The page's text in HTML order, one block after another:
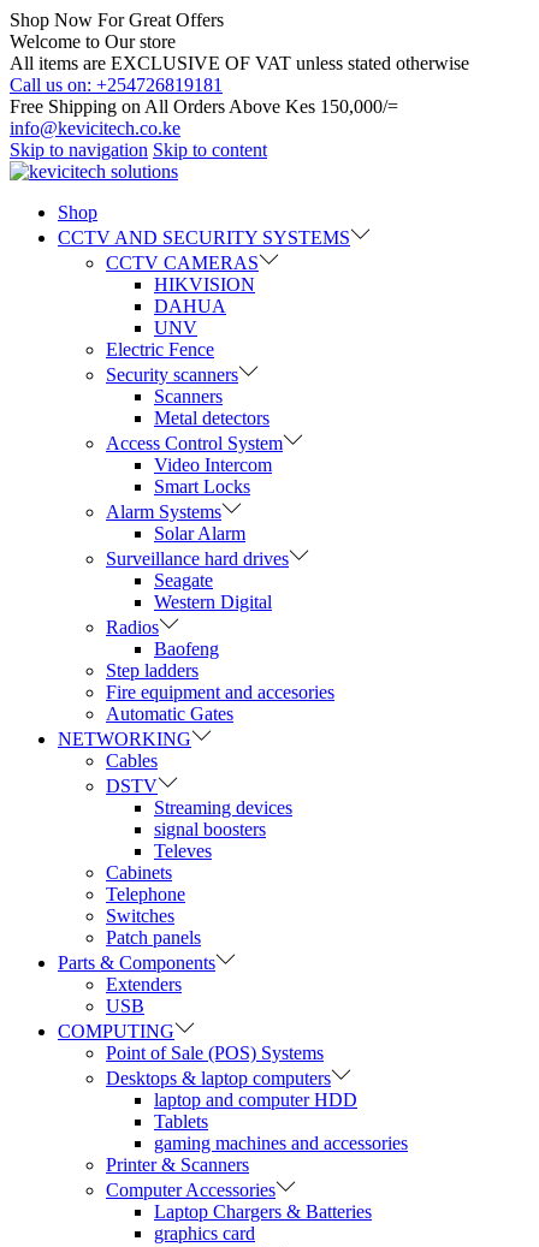
Shop Now For Great Offers
Welcome to Our store
All items are EXCLUSIVE OF VAT unless stated otherwise
Call us on: +254726819181
Free Shipping on All Orders Above Kes 150,000/=
info@kevicitech.co.ke
Skip to navigation Skip to content
Shop
CCTV AND SECURITY SYSTEMS
CCTV CAMERAS
HIKVISION
DAHUA
UNV
Electric Fence
Security scanners
Scanners
Metal detectors
Access Control System
Video Intercom
Smart Locks
Alarm Systems
Solar Alarm
Surveillance hard drives
Seagate
Western Digital
Radios
Baofeng
Step ladders
Fire equipment and accesories
Automatic Gates
NETWORKING
Cables
DSTV
Streaming devices
signal boosters
Televes
Cabinets
Telephone
Switches
Patch panels
Parts & Components
Extenders
USB
COMPUTING
Point of Sale (POS) Systems
Desktops & laptop computers
laptop and computer HDD
Tablets
gaming machines and accessories
Printer & Scanners
Computer Accessories
Laptop Chargers & Batteries
graphics card